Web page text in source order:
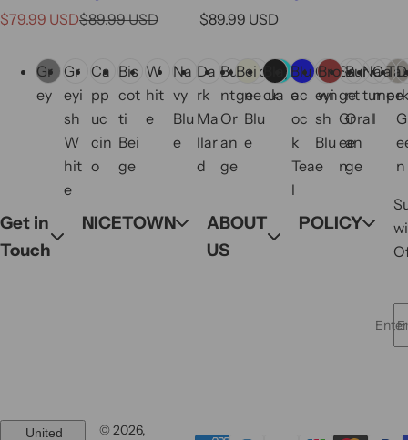
S
$79.99 USDR
g
u
a
r
$89.99 USD
Gr
ey
Gr
eyi
sh
W
hit
e
Ca
pp
uc
cin
o
Bis
cot
ti
Bei
ge
W
hit
e
Na
vy
Blu
e
Da
rk
Ma
llar
d
Bur
nt
Or
an
ge
Sto
ne
Blu
e
Aq
ua
Pe
ac
oc
k
Tea
l
Gr
eyi
sh
Blu
e
Sa
ge
Gr
ee
n
Na
tur
al
pe
R
g
u
l
a
r
$89.99 USD
o
l
o
r
s
Bei
ge
Bla
ck
Blu
e
Bro
wn
Bur
nt
Or
an
ge
Ca
me
l
n
NICETOWN
ABOUT
US
POLICY
Get in
Touch
United
© 2026,